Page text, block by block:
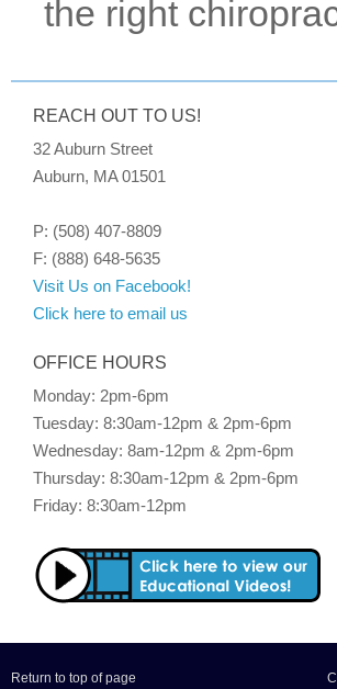
the right
REACH OUT TO US!
32 Auburn Street
Auburn, MA 01501
P: (508) 407-8809
F: (888) 648-5635
Visit Us on Facebook!
Click here to email us
OFFICE HOURS
Monday: 2pm-6pm
Tuesday: 8:30am-12pm & 2pm-6pm
Wednesday: 8am-12pm & 2pm-6pm
Thursday: 8:30am-12pm & 2pm-6pm
Friday: 8:30am-12pm
Return to top of page